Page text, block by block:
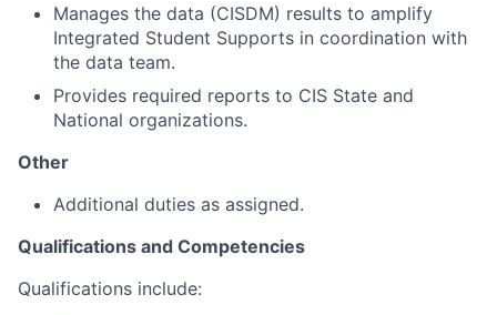
Manages the data (CISDM) results to amplify
Integrated Student Supports in coordination with
the data team.
Provides required reports to CIS State and
National organizations.
Other
Additional duties as assigned.
Qualifications and Competencies
Qualifications include: